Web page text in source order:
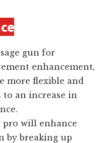
gun for
enhancement,
more flexible and
to an increase in
pro will enhance
by breaking up